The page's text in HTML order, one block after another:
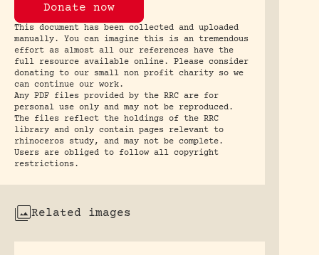
Donate now
This document has been collected and uploaded
manually. You can imagine this is an tremendous
effort as almost all our references have the
full resource available online. Please consider
donating to our small non profit charity so we
can continue our work.
Any PDF files provided by the RRC are for
personal use only and may not be reproduced.
The files reflect the holdings of the RRC
library and only contain pages relevant to
rhinoceros study, and may not be complete.
Users are obliged to follow all copyright
restrictions.
Related images